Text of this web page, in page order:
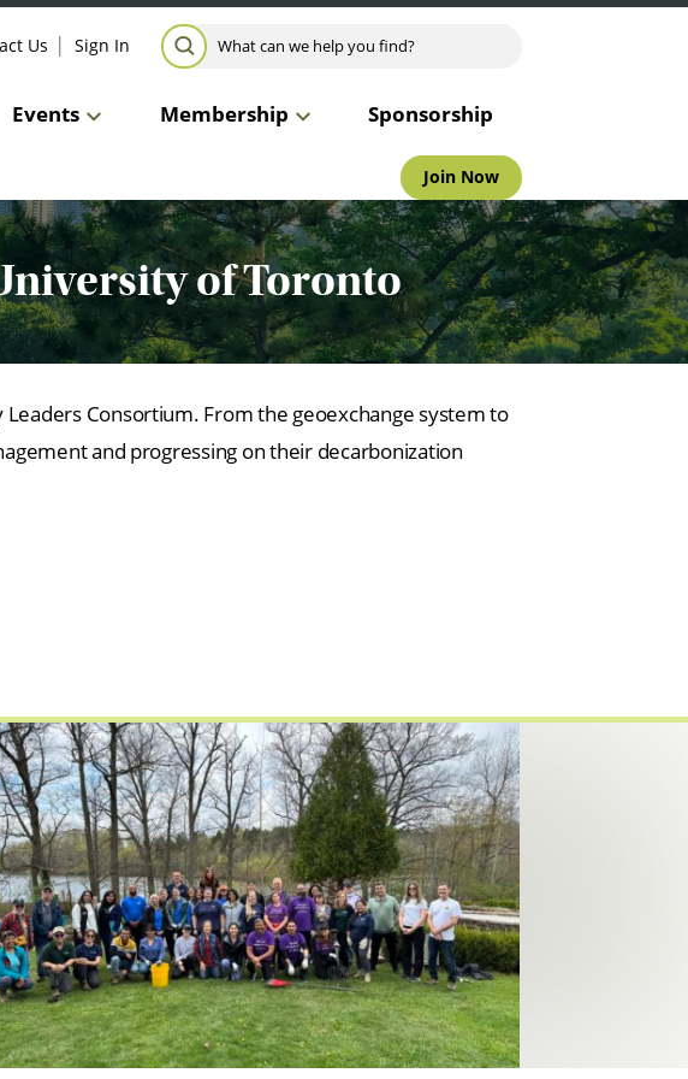
Events Membership Sponsorship
Join Now
Us Sign In
Search for:
SEARCH
of Toronto
Consortium. From the geoexchange system to
and progressing on their decarbonization